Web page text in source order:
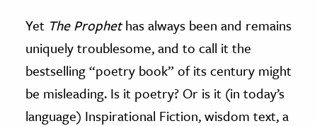
Yet The Prophethas always been and remains
uniquely troublesome, and to call it the
bestselling “poetry book” of its century might
be misleading. Is it poetry? Or is it (in today’s
language) Inspirational Fiction, wisdom text, a